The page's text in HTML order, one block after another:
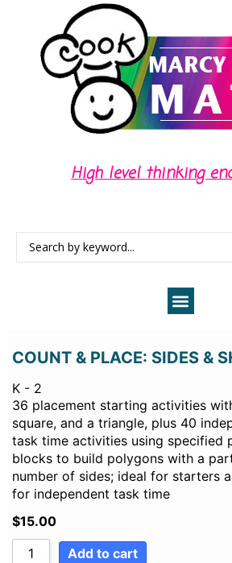
High level thinking
COUNT & PLACE: SIDES &
K - 2
36 placement starting activities
square, and a triangle, plus 40
task time activities using specified
blocks to build polygons with a
number of sides; ideal for starters
for independent task time
$15.00
Add to cart